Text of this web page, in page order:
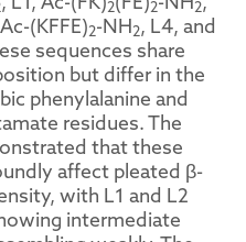
2 2 2
(KFFE)2-NH2, L4, and
sequences share
but differ in the
phenylalanine and
residues. The
that these
affect pleated β-
with L1 and L2
intermediate